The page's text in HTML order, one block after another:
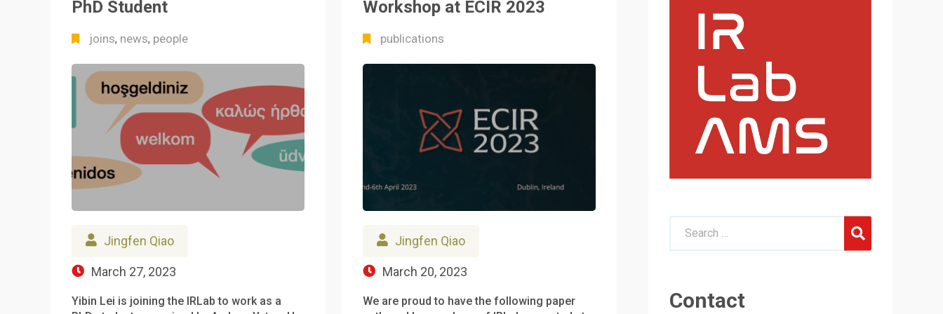
PhD Student
joins, news, people
Jingfen Qiao
March 27, 2023
Yibin Lei is joining the IRLab to work as a
Workshop at ECIR 2023
publications
Jingfen Qiao
March 20, 2023
We are proud to have the following paper
Contact